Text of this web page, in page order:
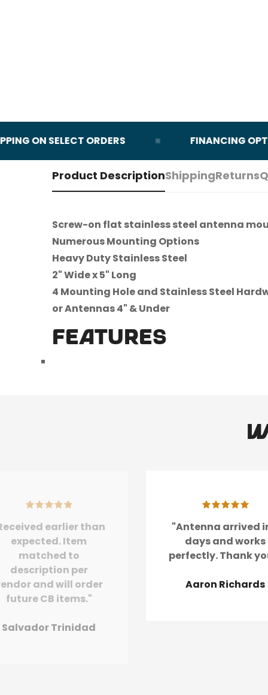
ON SELECT ORDERS FINANCING
Product DescriptionShippingReturns
Screw-on flat stainless steel antenna
Numerous Mounting Options
Heavy Duty Stainless Steel
2" Wide x 5" Long
4 Mounting Hole and Stainless Steel
or Antennas 4" & Under
FEATURES
earlier than
expected. Item
matched to
description per
and will order
future CB items."
Salvador Trinidad
"Antenna arrived
days and works
perfectly. Thank
Aaron Richards